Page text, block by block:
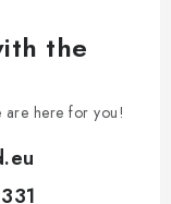
the
are here for you!